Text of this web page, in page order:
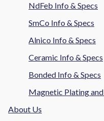
NdFeb Info & Specs
SmCo Info & Specs
Alnico Info & Specs
Ceramic Info & Specs
Bonded Info & Specs
Magnetic Plating
About Us